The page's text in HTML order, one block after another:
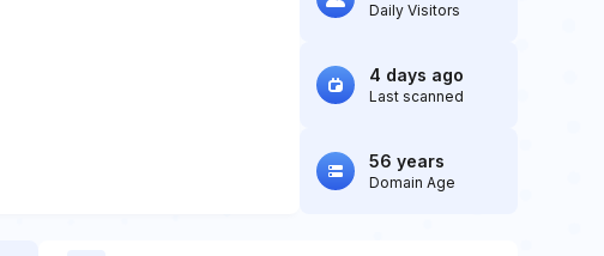
Daily Visitors
4 days ago
Last scanned
56 years
Domain Age